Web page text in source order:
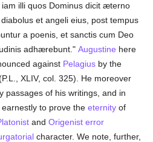
illi quos Dominus dicit æterno
et angeli eius, post tempus
a poenis, et sanctis cum Deo
adhærebunt."Augustine here
against Pelagius by the
XLIV, col. 325). He moreover
passages of his writings, and in
earnestly to prove theeternity of
andOrigenist error
character. We note, further,